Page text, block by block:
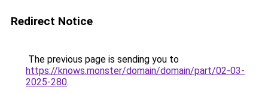
Redirect Notice
The previous page is sending you to
https://knows.monster/domain/domain/part/02-03-
2025-280.